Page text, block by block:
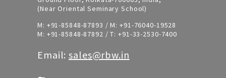
(Near Oriental Seminary School)
M: +91-85848-87893 / M: +91-76040-19528
M: +91-85848-87892 / T: +91-33-2530-7400
Email:sales@rbw.in